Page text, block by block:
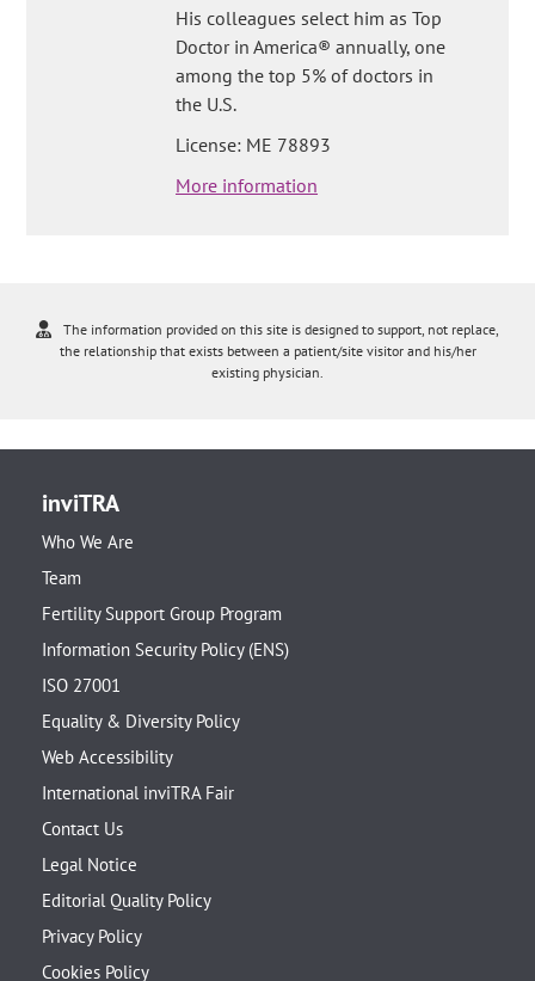
His colleagues select him as Top
Doctor in America® annually, one
among the top 5% of doctors in
the U.S.
License: ME 78893
More information
The information provided on this site is designed to support, not replace,
the relationship that exists between a patient/site visitor and his/her
existing physician.
inviTRA
Who We Are
Team
Fertility Support Group Program
Information Security Policy (ENS)
ISO 27001
Equality & Diversity Policy
Web Accessibility
International inviTRA Fair
Contact Us
Legal Notice
Editorial Quality Policy
Privacy Policy
Cookies Policy